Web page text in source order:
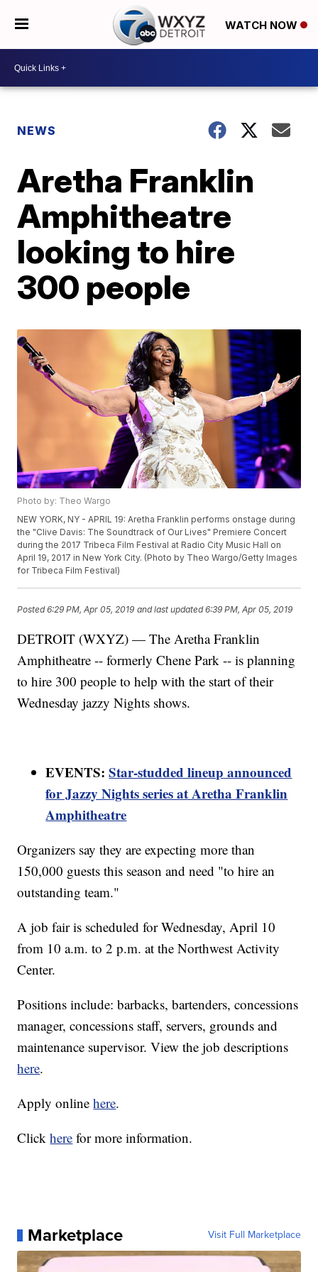
WATCH NOW
NEWS
Aretha Franklin
Amphitheatre
looking to hire
300 people
Photo by: Theo Wargo
NEW YORK, NY - APRIL 19: Aretha Franklin performs onstage during
the "Clive Davis: The Soundtrack of Our Lives" Premiere Concert
during the 2017 Tribeca Film Festival at Radio City Music Hall on
April 19, 2017 in New York City. (Photo by Theo Wargo/Getty Images
for Tribeca Film Festival)
Posted6:29 PM, Apr 05, 2019 and last updated 6:39 PM, Apr 05, 2019
DETROIT (WXYZ) — The Aretha Franklin
Amphitheatre -- formerly Chene Park -- is planning
to hire 300 people to help with the start of their
Wednesday jazzy Nights shows.
EVENTS:Star-studded lineup announced
for Jazzy Nights series at Aretha Franklin
Amphitheatre
Organizers say they are expecting more than
150,000 guests this season and need "to hire an
outstanding team."
A job fair is scheduled for Wednesday, April 10
from 10 a.m. to 2 p.m. at the Northwest Activity
Center.
Positions include: barbacks, bartenders, concessions
manager, concessions staff, servers, grounds and
maintenance supervisor. View the job descriptions
here.
Apply onlinehere.
Clickhere for more information.
Marketplace Visit Full Marketplace